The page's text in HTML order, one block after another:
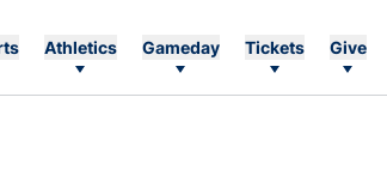
Athletics Gameday Tickets Give